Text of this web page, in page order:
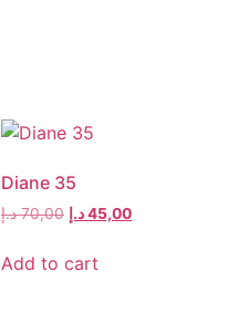
Diane 35
70,00 د.إ 45,00د.إ
Add to cart